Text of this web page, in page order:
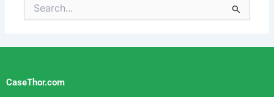
Search
for:
CaseThor.com